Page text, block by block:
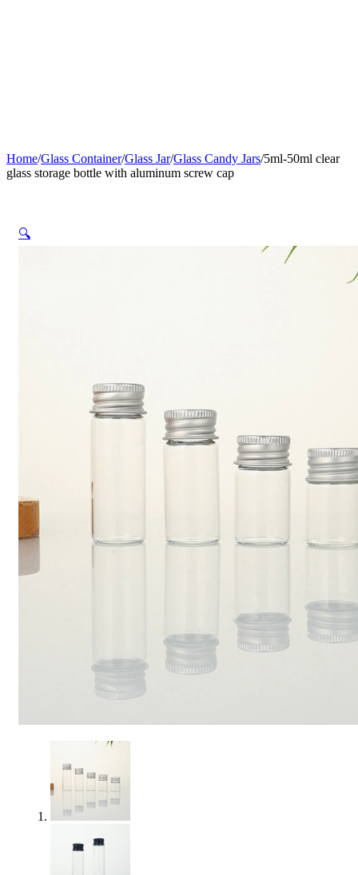
Home/Glass Container/Glass Jar/Glass Candy Jars/5ml-50ml clear
glass storage bottle with aluminum screw cap
🔍